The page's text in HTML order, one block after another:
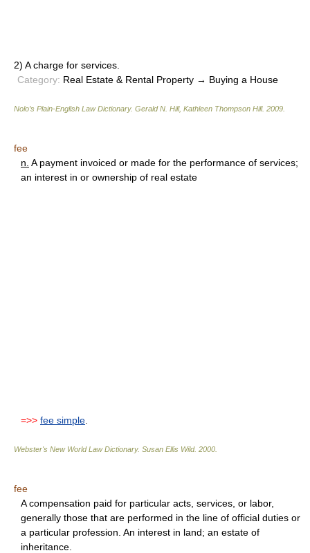
2) A charge for services.
Category: Real Estate & Rental Property → Buying a House
Nolo’s Plain-English Law Dictionary. Gerald N. Hill, Kathleen Thompson Hill. 2009
fee
n. A payment invoiced or made for the performance of services;
an interest in or ownership of real estate
=>> fee simple
Webster's New World Law Dictionary. Susan Ellis Wild. 2000
fee
A compensation paid for particular acts, services, or labor,
generally those that are performed in the line of official duties or
a particular profession. An interest in land; an estate of
inheritance.